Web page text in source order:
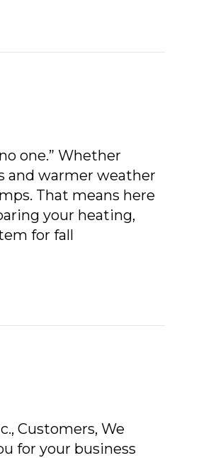
one.” Whether
and warmer weather
That means here
your heating,
for fall
Customers, We
for your business